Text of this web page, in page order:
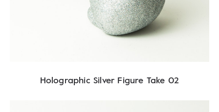
Holographic Silver Figure Take 02